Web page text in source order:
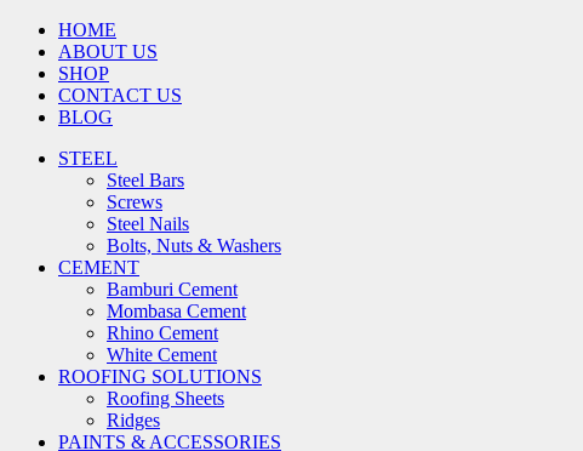
HOME
ABOUT US
SHOP
CONTACT US
BLOG
STEEL
Steel Bars
Screws
Steel Nails
Bolts, Nuts & Washers
CEMENT
Bamburi Cement
Mombasa Cement
Rhino Cement
White Cement
ROOFING SOLUTIONS
Roofing Sheets
Ridges
PAINTS & ACCESSORIES